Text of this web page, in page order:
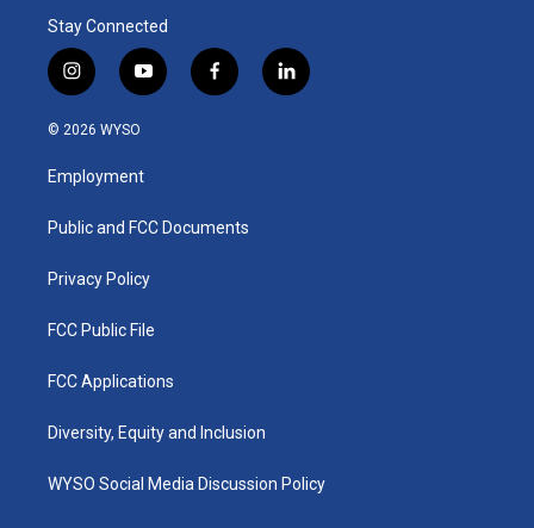
Stay Connected
i
n
s
a
g
a
y
o
u
b
f
a
k
l
i
© 2026 WYSO
Employment
Public and FCC Documents
Privacy Policy
FCC Public File
FCC Applications
Diversity, Equity and Inclusion
WYSO Social Media Discussion Policy